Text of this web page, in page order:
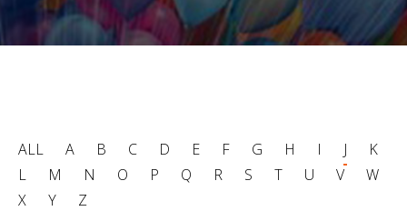
ALL A B C D E F G H I J
K
L
M N O P Q R S T U V
W
X
Y
Z